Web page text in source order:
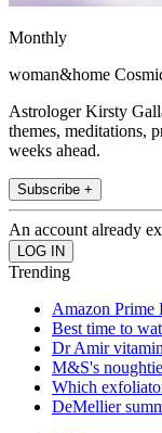
Monthly
woman&home
Astrologer Kirsty
themes, meditations,
weeks ahead.
Subscribe +
An account already
Trending
Amazon Prime
Best time to
Dr Amir
M&S's
Which
DeMellier